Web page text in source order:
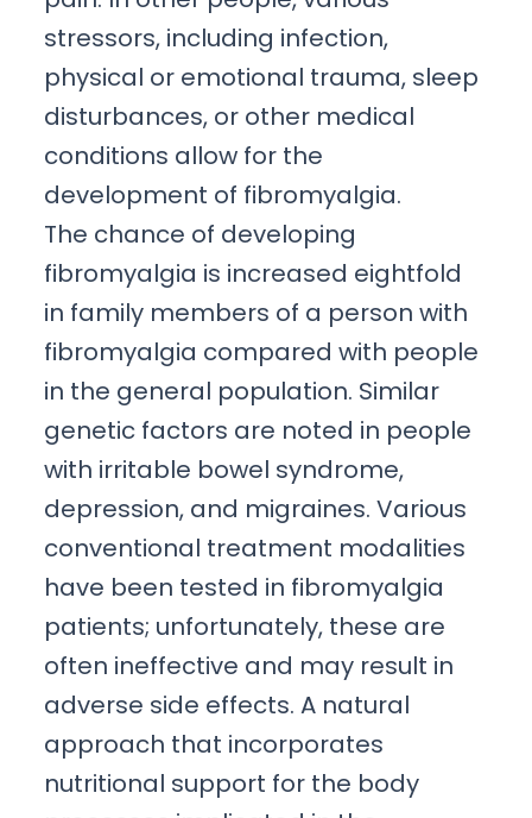
stressors, including infection,
physical or emotional trauma, sleep
disturbances, or other medical
conditions allow for the
development of fibromyalgia.
The chance of developing
fibromyalgia is increased eightfold
in family members of a person with
fibromyalgia compared with people
in the general population. Similar
genetic factors are noted in people
with irritable bowel syndrome,
depression, and migraines. Various
conventional treatment modalities
have been tested in fibromyalgia
patients; unfortunately, these are
often ineffective and may result in
adverse side effects. A natural
approach that incorporates
nutritional support for the body